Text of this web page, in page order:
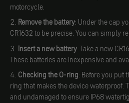
motorcycle.
Remove the battery: Under the cap
CR1632 to be precise. You can simply
Insert a new battery: Take a new
These batteries are inexpensive and
Checking the O-ring: Before you put
ring that makes the device waterproof.
and undamaged to ensure IP68